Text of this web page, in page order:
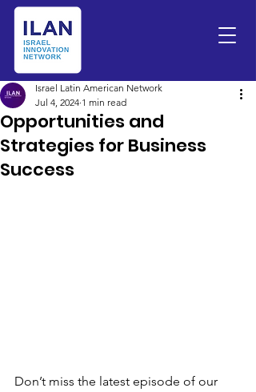
Opportunities and
Strategies for Business
Success
Israel Latin American Network
Jul 4, 2024 1 min read
Don’t miss the latest episode of our